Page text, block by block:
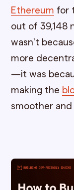
Ethereum for
out of 39,148
wasn't
more
—it was
making the
smoother